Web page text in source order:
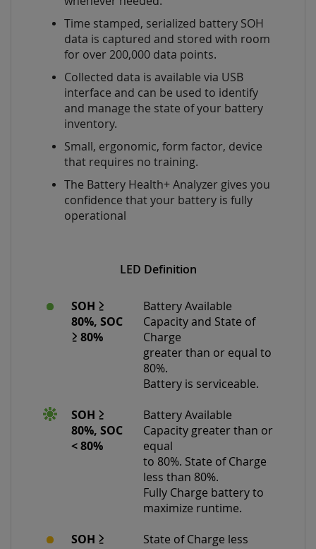
Time stamped, serialized battery SOH
data is captured and stored with room
for over 200,000 data points.
Collected data is available via USB
interface and can be used to identify
and manage the state of your battery
inventory.
Small, ergonomic, form factor, device
that requires no training.
The Battery Health+ Analyzer gives you
confidence that your battery is fully
operational
LED Definition
SOH ≥
80%, SOC
≥ 80%
Battery Available
Capacity and State of
Charge
greater than or equal to
80%.
Battery is serviceable.
SOH ≥
80%, SOC
< 80%
Battery Available
Capacity greater than or
equal
to 80%. State of Charge
less than 80%.
Fully Charge battery to
maximize runtime.
SOH ≥
State of Charge less